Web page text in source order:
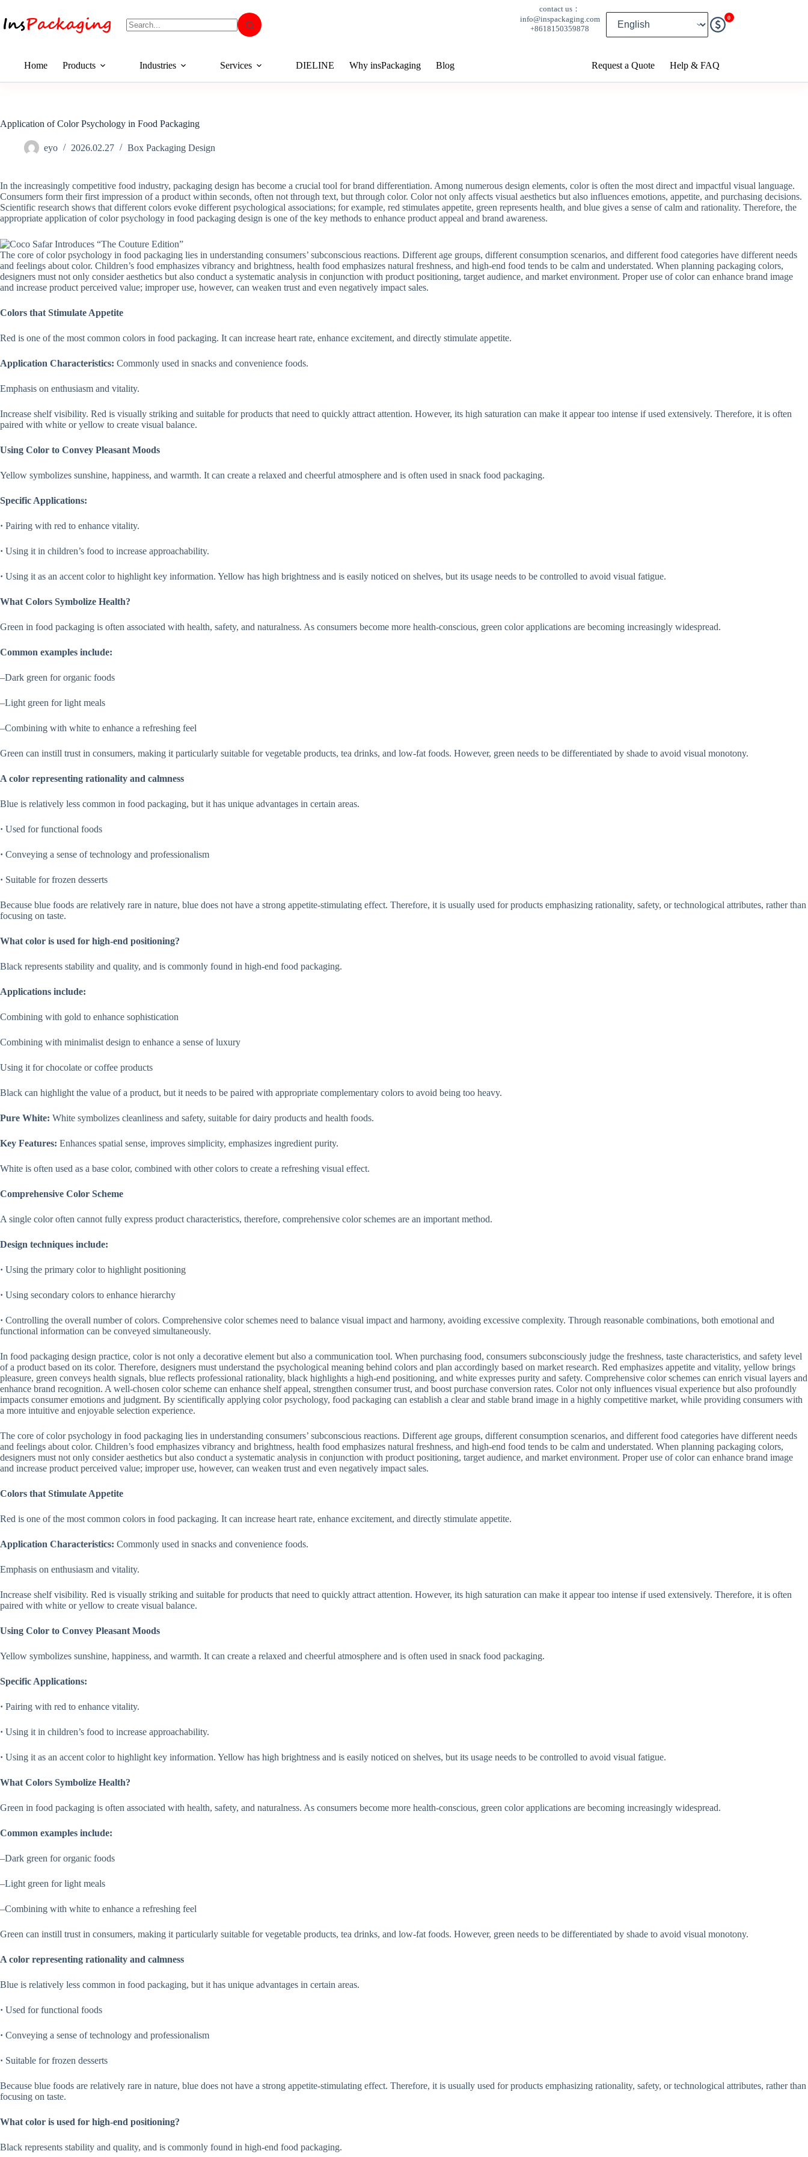
contact us：
info@inspackaging.com
+8618150359878
0
Home Products Industries Services DIELINE Why insPackaging Blog Request a Quote Help & FAQ
Application of Color Psychology in Food Packaging
eyo 2026.02.27 Box Packaging Design
In the increasingly competitive food industry, packaging design has become a crucial tool for brand differentiation. Among numerous design elements, color is often the most direct and impactful visual language.
Consumers form their first impression of a product within seconds, often not through text, but through color. Color not only affects visual aesthetics but also influences emotions, appetite, and purchasing decisions.
Scientific research shows that different colors evoke different psychological associations; for example, red stimulates appetite, green represents health, and blue gives a sense of calm and rationality. Therefore, the
appropriate application of color psychology in food packaging design is one of the key methods to enhance product appeal and brand awareness.
The core of color psychology in food packaging lies in understanding consumers’ subconscious reactions. Different age groups, different consumption scenarios, and different food categories have different needs
and feelings about color. Children’s food emphasizes vibrancy and brightness, health food emphasizes natural freshness, and high-end food tends to be calm and understated. When planning packaging colors,
designers must not only consider aesthetics but also conduct a systematic analysis in conjunction with product positioning, target audience, and market environment. Proper use of color can enhance brand image
and increase product perceived value; improper use, however, can weaken trust and even negatively impact sales.
Colors that Stimulate Appetite
Red is one of the most common colors in food packaging. It can increase heart rate, enhance excitement, and directly stimulate appetite.
Application Characteristics: Commonly used in snacks and convenience foods.
Emphasis on enthusiasm and vitality.
Increase shelf visibility. Red is visually striking and suitable for products that need to quickly attract attention. However, its high saturation can make it appear too intense if used extensively. Therefore, it is often
paired with white or yellow to create visual balance.
Using Color to Convey Pleasant Moods
Yellow symbolizes sunshine, happiness, and warmth. It can create a relaxed and cheerful atmosphere and is often used in snack food packaging.
Specific Applications:
· Pairing with red to enhance vitality.
· Using it in children’s food to increase approachability.
· Using it as an accent color to highlight key information. Yellow has high brightness and is easily noticed on shelves, but its usage needs to be controlled to avoid visual fatigue.
What Colors Symbolize Health?
Green in food packaging is often associated with health, safety, and naturalness. As consumers become more health-conscious, green color applications are becoming increasingly widespread.
Common examples include:
–Dark green for organic foods
–Light green for light meals
–Combining with white to enhance a refreshing feel
Green can instill trust in consumers, making it particularly suitable for vegetable products, tea drinks, and low-fat foods. However, green needs to be differentiated by shade to avoid visual monotony.
A color representing rationality and calmness
Blue is relatively less common in food packaging, but it has unique advantages in certain areas.
· Used for functional foods
· Conveying a sense of technology and professionalism
· Suitable for frozen desserts
Because blue foods are relatively rare in nature, blue does not have a strong appetite-stimulating effect. Therefore, it is usually used for products emphasizing rationality, safety, or technological attributes, rather than
focusing on taste.
What color is used for high-end positioning?
Black represents stability and quality, and is commonly found in high-end food packaging.
Applications include:
Combining with gold to enhance sophistication
Combining with minimalist design to enhance a sense of luxury
Using it for chocolate or coffee products
Black can highlight the value of a product, but it needs to be paired with appropriate complementary colors to avoid being too heavy.
Pure White: White symbolizes cleanliness and safety, suitable for dairy products and health foods.
Key Features: Enhances spatial sense, improves simplicity, emphasizes ingredient purity.
White is often used as a base color, combined with other colors to create a refreshing visual effect.
Comprehensive Color Scheme
A single color often cannot fully express product characteristics, therefore, comprehensive color schemes are an important method.
Design techniques include:
· Using the primary color to highlight positioning
· Using secondary colors to enhance hierarchy
· Controlling the overall number of colors. Comprehensive color schemes need to balance visual impact and harmony, avoiding excessive complexity. Through reasonable combinations, both emotional and
functional information can be conveyed simultaneously.
In food packaging design practice, color is not only a decorative element but also a communication tool. When purchasing food, consumers subconsciously judge the freshness, taste characteristics, and safety level
of a product based on its color. Therefore, designers must understand the psychological meaning behind colors and plan accordingly based on market research. Red emphasizes appetite and vitality, yellow brings
pleasure, green conveys health signals, blue reflects professional rationality, black highlights a high-end positioning, and white expresses purity and safety. Comprehensive color schemes can enrich visual layers and
enhance brand recognition. A well-chosen color scheme can enhance shelf appeal, strengthen consumer trust, and boost purchase conversion rates. Color not only influences visual experience but also profoundly
impacts consumer emotions and judgment. By scientifically applying color psychology, food packaging can establish a clear and stable brand image in a highly competitive market, while providing consumers with
a more intuitive and enjoyable selection experience.
The core of color psychology in food packaging lies in understanding consumers’ subconscious reactions. Different age groups, different consumption scenarios, and different food categories have different needs
and feelings about color. Children’s food emphasizes vibrancy and brightness, health food emphasizes natural freshness, and high-end food tends to be calm and understated. When planning packaging colors,
designers must not only consider aesthetics but also conduct a systematic analysis in conjunction with product positioning, target audience, and market environment. Proper use of color can enhance brand image
and increase product perceived value; improper use, however, can weaken trust and even negatively impact sales.
Colors that Stimulate Appetite
Red is one of the most common colors in food packaging. It can increase heart rate, enhance excitement, and directly stimulate appetite.
Application Characteristics: Commonly used in snacks and convenience foods.
Emphasis on enthusiasm and vitality.
Increase shelf visibility. Red is visually striking and suitable for products that need to quickly attract attention. However, its high saturation can make it appear too intense if used extensively. Therefore, it is often
paired with white or yellow to create visual balance.
Using Color to Convey Pleasant Moods
Yellow symbolizes sunshine, happiness, and warmth. It can create a relaxed and cheerful atmosphere and is often used in snack food packaging.
Specific Applications:
· Pairing with red to enhance vitality.
· Using it in children’s food to increase approachability.
· Using it as an accent color to highlight key information. Yellow has high brightness and is easily noticed on shelves, but its usage needs to be controlled to avoid visual fatigue.
What Colors Symbolize Health?
Green in food packaging is often associated with health, safety, and naturalness. As consumers become more health-conscious, green color applications are becoming increasingly widespread.
Common examples include:
–Dark green for organic foods
–Light green for light meals
–Combining with white to enhance a refreshing feel
Green can instill trust in consumers, making it particularly suitable for vegetable products, tea drinks, and low-fat foods. However, green needs to be differentiated by shade to avoid visual monotony.
A color representing rationality and calmness
Blue is relatively less common in food packaging, but it has unique advantages in certain areas.
· Used for functional foods
· Conveying a sense of technology and professionalism
· Suitable for frozen desserts
Because blue foods are relatively rare in nature, blue does not have a strong appetite-stimulating effect. Therefore, it is usually used for products emphasizing rationality, safety, or technological attributes, rather than
focusing on taste.
What color is used for high-end positioning?
Black represents stability and quality, and is commonly found in high-end food packaging.